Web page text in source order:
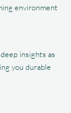
environment
insights as
you durable